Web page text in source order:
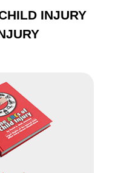
INJURY